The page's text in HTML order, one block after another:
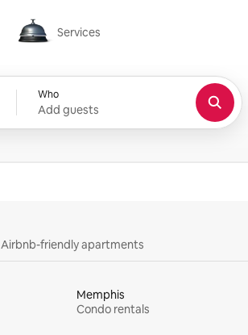
Services
Services
Who
Add guests
Airbnb-friendly apartments
Memphis
Condo rentals